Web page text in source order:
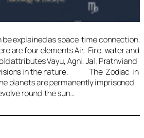
be explained as space time connection.
are four elements Air, Fire, water and
attributes Vayu, Agni, Jal, Prathviand
in the nature. The Zodiac in
planets are permanently imprisoned
round the sun…